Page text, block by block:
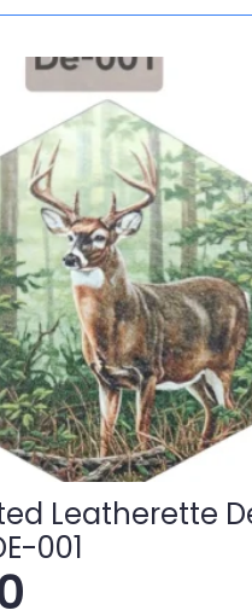
Leatherette
001